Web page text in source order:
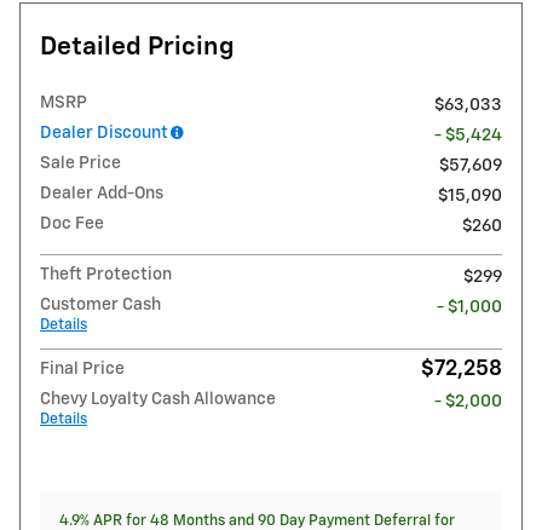
Detailed Pricing
MSRP
$63,033
Dealer Discount
- $5,424
Sale Price
$57,609
Dealer Add-Ons
$15,090
Doc Fee
$260
Theft Protection
$299
Customer Cash
Details
- $1,000
Final Price $72,258
Chevy Loyalty Cash Allowance
Details
- $2,000
4.9% APR for 48 Months and 90 Day Payment Deferral for